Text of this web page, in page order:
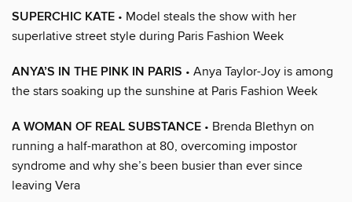
SUPERCHIC KATE • Model steals the show with her
superlative street style during Paris Fashion Week
ANYA’S IN THE PINK IN PARIS • Anya Taylor-Joy is among
the stars soaking up the sunshine at Paris Fashion Week
A WOMAN OF REAL SUBSTANCE • Brenda Blethyn on
running a half-marathon at 80, overcoming impostor
syndrome and why she’s been busier than ever since
leaving Vera